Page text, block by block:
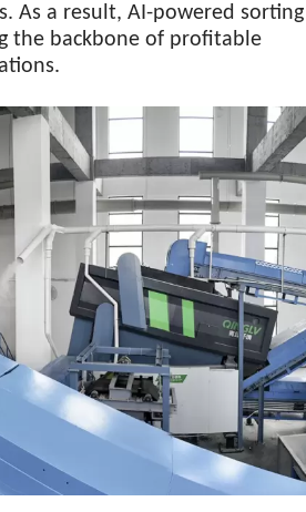
As a result, AI-powered sorting
the backbone of profitable